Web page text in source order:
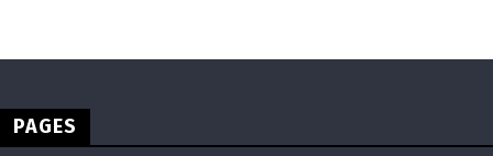
PAGES